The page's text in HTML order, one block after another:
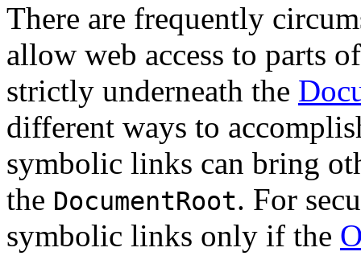
There are frequently
allow web access to parts
strictly underneath the
different ways to
symbolic links can bring
the DocumentRoot. For
symbolic links only if the